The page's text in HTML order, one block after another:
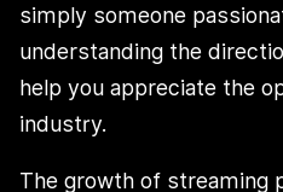
simply someone
understanding the
help you appreciate the
industry.
The growth of streaming